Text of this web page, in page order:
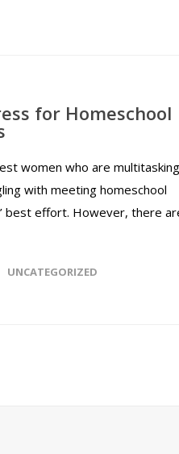
for Homeschool
women who are multitasking
with meeting homeschool
best effort. However, there
UNCATEGORIZED